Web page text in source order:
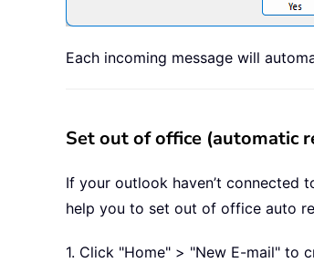
Each incoming message will
Set out of office (automatic
If your outlook haven’t connected
help you to set out of office auto
1. Click "Home" > "New E-mail" to